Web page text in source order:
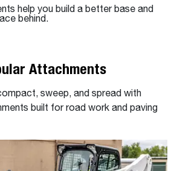
help you build a better base and
behind.
Attachments
sweep, and spread with
built for road work and paving